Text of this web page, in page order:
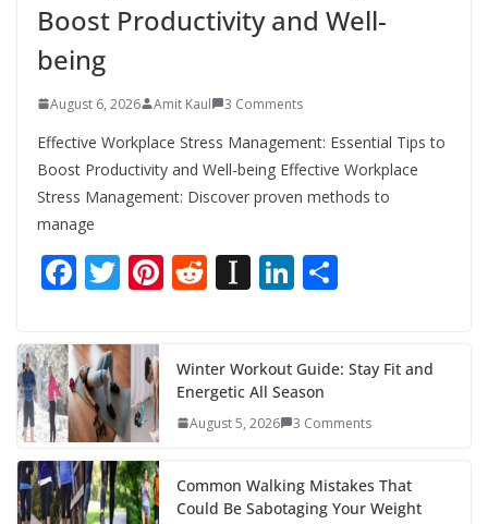
Boost Productivity and Well-
being
August 6, 2026 Amit Kaul 3 Comments
Effective Workplace Stress Management: Essential Tips to
Boost Productivity and Well-being Effective Workplace
Stress Management: Discover proven methods to
manage
F
e
b
o
o
k
T
itt
er
Pi
e
st
R
di
t
In
p
a
er
Li
e
dI
e
Winter Workout Guide: Stay Fit and
Energetic All Season
August 5, 2026 3 Comments
Common Walking Mistakes That
Could Be Sabotaging Your Weight